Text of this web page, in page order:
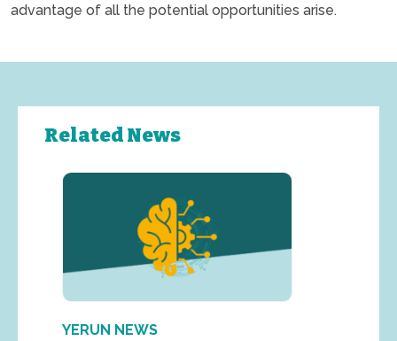
advantage of all the potential opportunities arise.
Related News
YERUN NEWS